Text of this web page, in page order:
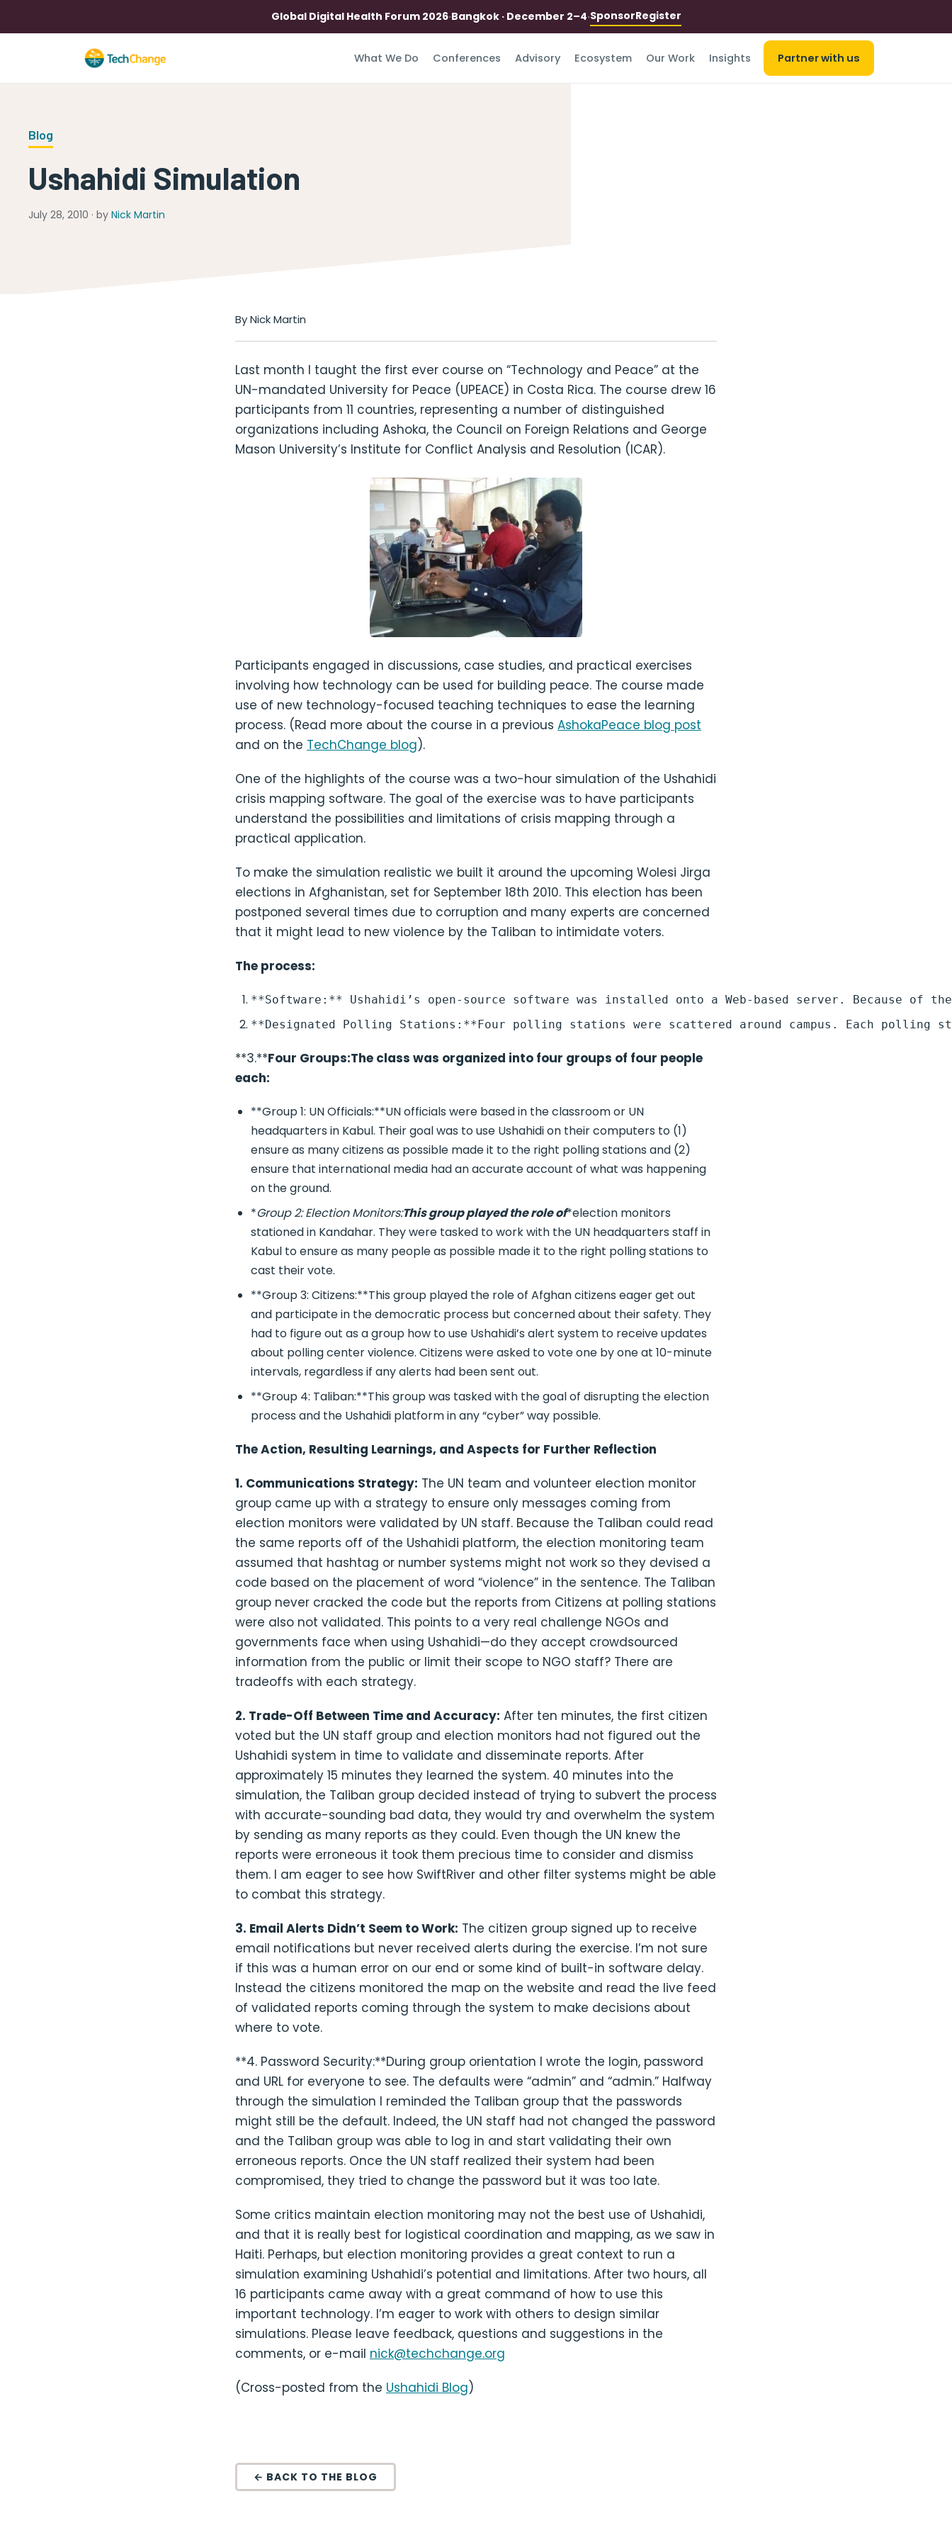
Global Digital Health Forum 2026·Bangkok · December 2–4·SponsorRegister
What We Do Conferences Advisory Ecosystem Our Work Insights Partner with us
Blog
Ushahidi Simulation
July 28, 2010 · by Nick Martin
By Nick Martin
Last month I taught the first ever course on “Technology and Peace” at the
UN-mandated University for Peace (UPEACE) in Costa Rica. The course drew 16
participants from 11 countries, representing a number of distinguished
organizations including Ashoka, the Council on Foreign Relations and George
Mason University’s Institute for Conflict Analysis and Resolution (ICAR).
Participants engaged in discussions, case studies, and practical exercises
involving how technology can be used for building peace. The course made
use of new technology-focused teaching techniques to ease the learning
process. (Read more about the course in a previous AshokaPeace blog post
and on the TechChange blog).
One of the highlights of the course was a two-hour simulation of the Ushahidi
crisis mapping software. The goal of the exercise was to have participants
understand the possibilities and limitations of crisis mapping through a
practical application.
To make the simulation realistic we built it around the upcoming Wolesi Jirga
elections in Afghanistan, set for September 18th 2010. This election has been
postponed several times due to corruption and many experts are concerned
that it might lead to new violence by the Taliban to intimidate voters.
The process:
**3.**Four Groups:The class was organized into four groups of four people
each:
**Group 1: UN Officials:**UN officials were based in the classroom or UN
headquarters in Kabul. Their goal was to use Ushahidi on their computers to (1)
ensure as many citizens as possible made it to the right polling stations and (2)
ensure that international media had an accurate account of what was happening
on the ground.
*Group 2: Election Monitors:This group played the role of*election monitors
stationed in Kandahar. They were tasked to work with the UN headquarters staff in
Kabul to ensure as many people as possible made it to the right polling stations to
cast their vote.
**Group 3: Citizens:**This group played the role of Afghan citizens eager get out
and participate in the democratic process but concerned about their safety. They
had to figure out as a group how to use Ushahidi’s alert system to receive updates
about polling center violence. Citizens were asked to vote one by one at 10-minute
intervals, regardless if any alerts had been sent out.
**Group 4: Taliban:**This group was tasked with the goal of disrupting the election
process and the Ushahidi platform in any “cyber” way possible.
The Action, Resulting Learnings, and Aspects for Further Reflection
1. Communications Strategy: The UN team and volunteer election monitor
group came up with a strategy to ensure only messages coming from
election monitors were validated by UN staff. Because the Taliban could read
the same reports off of the Ushahidi platform, the election monitoring team
assumed that hashtag or number systems might not work so they devised a
code based on the placement of word “violence” in the sentence. The Taliban
group never cracked the code but the reports from Citizens at polling stations
were also not validated. This points to a very real challenge NGOs and
governments face when using Ushahidi—do they accept crowdsourced
information from the public or limit their scope to NGO staff? There are
tradeoffs with each strategy.
2. Trade-Off Between Time and Accuracy: After ten minutes, the first citizen
voted but the UN staff group and election monitors had not figured out the
Ushahidi system in time to validate and disseminate reports. After
approximately 15 minutes they learned the system. 40 minutes into the
simulation, the Taliban group decided instead of trying to subvert the process
with accurate-sounding bad data, they would try and overwhelm the system
by sending as many reports as they could. Even though the UN knew the
reports were erroneous it took them precious time to consider and dismiss
them. I am eager to see how SwiftRiver and other filter systems might be able
to combat this strategy.
3. Email Alerts Didn’t Seem to Work: The citizen group signed up to receive
email notifications but never received alerts during the exercise. I’m not sure
if this was a human error on our end or some kind of built-in software delay.
Instead the citizens monitored the map on the website and read the live feed
of validated reports coming through the system to make decisions about
where to vote.
**4. Password Security:**During group orientation I wrote the login, password
and URL for everyone to see. The defaults were “admin” and “admin.” Halfway
through the simulation I reminded the Taliban group that the passwords
might still be the default. Indeed, the UN staff had not changed the password
and the Taliban group was able to log in and start validating their own
erroneous reports. Once the UN staff realized their system had been
compromised, they tried to change the password but it was too late.
Some critics maintain election monitoring may not the best use of Ushahidi,
and that it is really best for logistical coordination and mapping, as we saw in
Haiti. Perhaps, but election monitoring provides a great context to run a
simulation examining Ushahidi’s potential and limitations. After two hours, all
16 participants came away with a great command of how to use this
important technology. I’m eager to work with others to design similar
simulations. Please leave feedback, questions and suggestions in the
comments, or e-mail nick@techchange.org
(Cross-posted from the Ushahidi Blog)
← BACK TO THE BLOG